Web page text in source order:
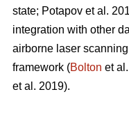
state; Potapov et al.
integration with other
airborne laser
framework (Bolton et
et al. 2019).